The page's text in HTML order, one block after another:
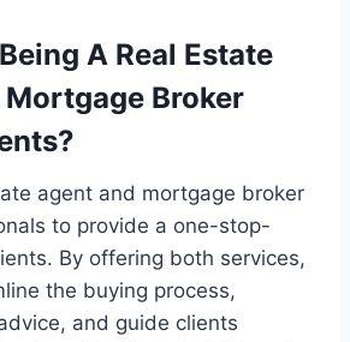
A Real Estate
Broker
agent and mortgage broker
to provide a one-stop-
By offering both services,
the buying process,
and guide clients